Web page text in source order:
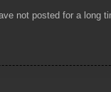
not posted for a long